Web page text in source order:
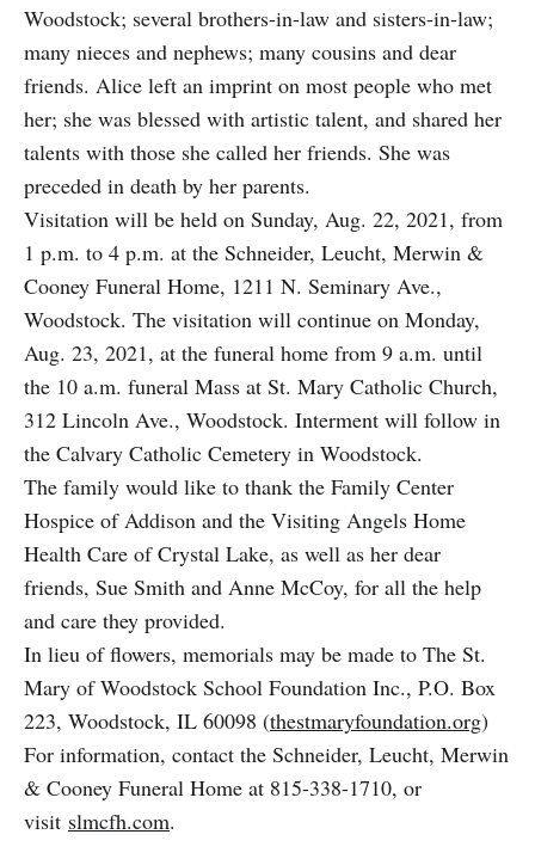
Woodstock; several brothers-in-law and sisters-in-law;
many nieces and nephews; many cousins and dear
friends. Alice left an imprint on most people who met
her; she was blessed with artistic talent, and shared her
talents with those she called her friends. She was
preceded in death by her parents.
Visitation will be held on Sunday, Aug. 22, 2021, from
1 p.m. to 4 p.m. at the Schneider, Leucht, Merwin &
Cooney Funeral Home, 1211 N. Seminary Ave.,
Woodstock. The visitation will continue on Monday,
Aug. 23, 2021, at the funeral home from 9 a.m. until
the 10 a.m. funeral Mass at St. Mary Catholic Church,
312 Lincoln Ave., Woodstock. Interment will follow in
the Calvary Catholic Cemetery in Woodstock.
The family would like to thank the Family Center
Hospice of Addison and the Visiting Angels Home
Health Care of Crystal Lake, as well as her dear
friends, Sue Smith and Anne McCoy, for all the help
and care they provided.
In lieu of flowers, memorials may be made to The St.
Mary of Woodstock School Foundation Inc., P.O. Box
223, Woodstock, IL 60098 (thestmaryfoundation.org)
For information, contact the Schneider, Leucht, Merwin
& Cooney Funeral Home at 815-338-1710, or
visit slmcfh.com.